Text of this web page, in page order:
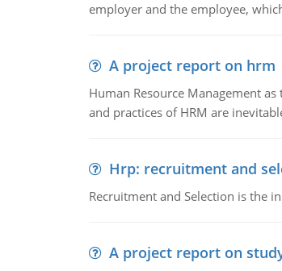
employer and the employee,
A project report on hrm
Human Resource Management
and practices of HRM are
Hrp: recruitment and
Recruitment and Selection is the
A project report on